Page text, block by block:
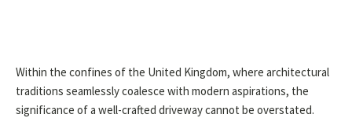
Within the confines of the United Kingdom, where architectural
traditions seamlessly coalesce with modern aspirations, the
significance of a well-crafted driveway cannot be overstated.